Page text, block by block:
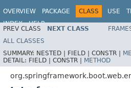
OVERVIEW PACKAGE CLASS USE
INDEX
HELP
PREV CLASS NEXT CLASS
ALL CLASSES
SUMMARY: NESTED | FIELD | CONSTR |
DETAIL: FIELD | CONSTR | METHOD